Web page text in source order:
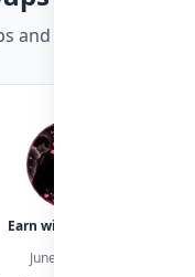
and channels
Earn with shahzadi
June 30, 2026